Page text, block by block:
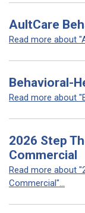
AultCare
Read more about
Behavioral-
Read more about
2026 Step
Commercial
Read more about
Commercial"...